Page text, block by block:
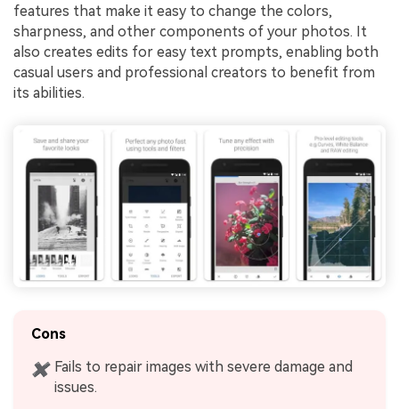
features that make it easy to change the colors,
sharpness, and other components of your photos. It
also creates edits for easy text prompts, enabling both
casual users and professional creators to benefit from
its abilities.
Cons
✖ Fails to repair images with severe damage and
issues.